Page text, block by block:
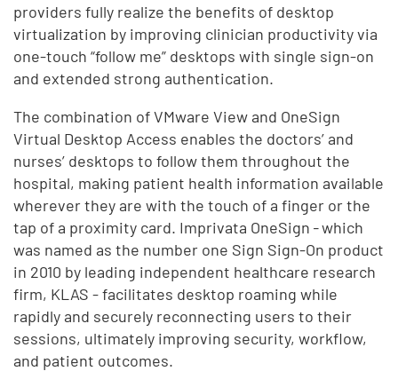
providers fully realize the benefits of desktop
virtualization by improving clinician productivity via
one-touch “follow me” desktops with single sign-on
and extended strong authentication.
The combination of VMware View and OneSign
Virtual Desktop Access enables the doctors’ and
nurses’ desktops to follow them throughout the
hospital, making patient health information available
wherever they are with the touch of a finger or the
tap of a proximity card. Imprivata OneSign -which
was named as the number one Sign Sign-On product
in 2010 by leading independent healthcare research
firm, KLAS - facilitates desktop roaming while
rapidly and securely reconnecting users to their
sessions, ultimately improving security, workflow,
and patient outcomes.